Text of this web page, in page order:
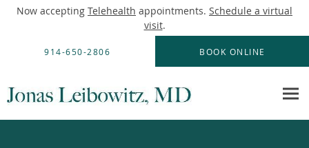
Now accepting Telehealth appointments. Schedule a virtual
visit.
914-650-2806 BOOK ONLINE